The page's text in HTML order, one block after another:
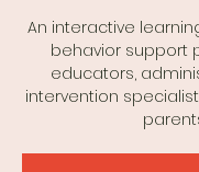
An interactive
behavior support
educators,
intervention